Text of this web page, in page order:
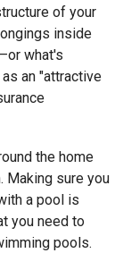
of your
inside
what's
an "attractive
the home
Making sure you
a pool is
you need to
pools.